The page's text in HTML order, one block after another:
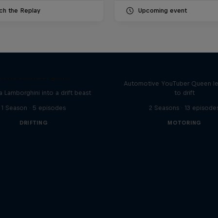
the Replay Upcoming event
Lamborghini into a drift beast
1 Season · 5 episodes
DRIFTING
Automotive YouTuber Queen
to drift
2 Seasons · 13
MOTORING